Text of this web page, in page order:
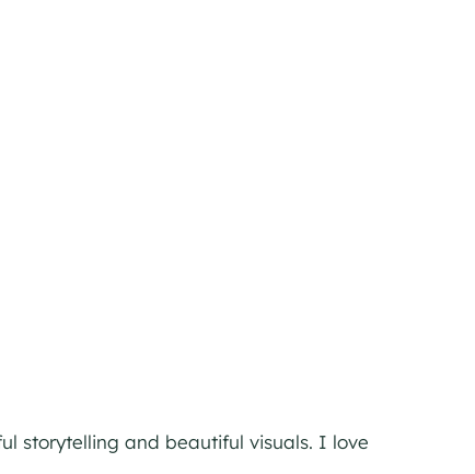
storytelling and beautiful visuals. I love